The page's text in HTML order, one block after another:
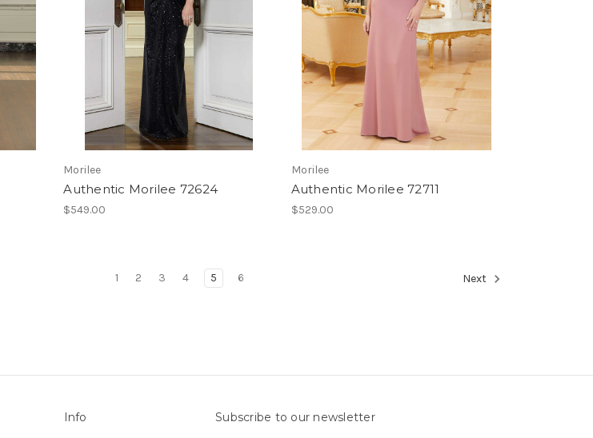
Morilee
Authentic Morilee 72624
$549.00
Morilee
Authentic Morilee 72711
$529.00
1 2 3 4 5 6 Next
Info Subscribe to our newsletter